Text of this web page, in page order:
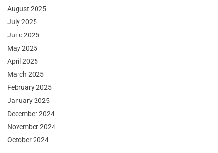
August 2025
July 2025
June 2025
May 2025
April 2025
March 2025
February 2025
January 2025
December 2024
November 2024
October 2024